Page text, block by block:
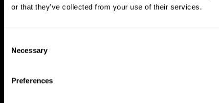
or that they’ve collected from your use of their services.
Selection
Necessary
Preferences